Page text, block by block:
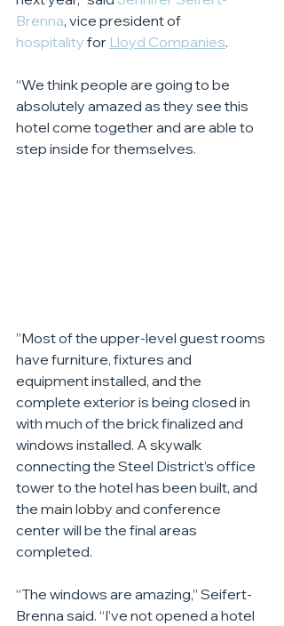
Brenna, vice president of
hospitality for Lloyd Companies.
“We think people are going to be
absolutely amazed as they see this
hotel come together and are able to
step inside for themselves.
”Most of the upper-level guest rooms
have furniture, fixtures and
equipment installed, and the
complete exterior is being closed in
with much of the brick finalized and
windows installed. A skywalk
connecting the Steel District’s office
tower to the hotel has been built, and
the main lobby and conference
center will be the final areas
completed.
“The windows are amazing,” Seifert-
Brenna said. “I’ve not opened a hotel